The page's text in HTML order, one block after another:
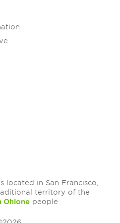
located in San Francisco,
territory of the
Ohlonepeople